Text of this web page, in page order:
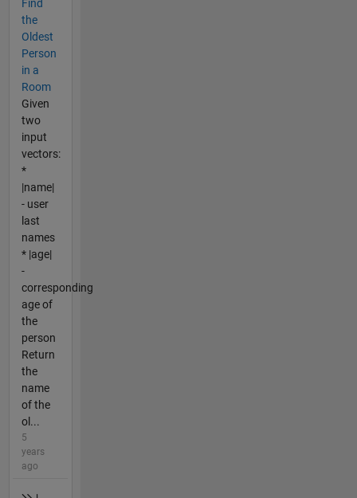
Find
the
Oldest
Person
in a
Room
Given
two
input
vectors:
*
|name|
- user
last
names
* |age|
-
corresponding
age of
the
person
Return
the
name
of the
ol...
5
years
ago